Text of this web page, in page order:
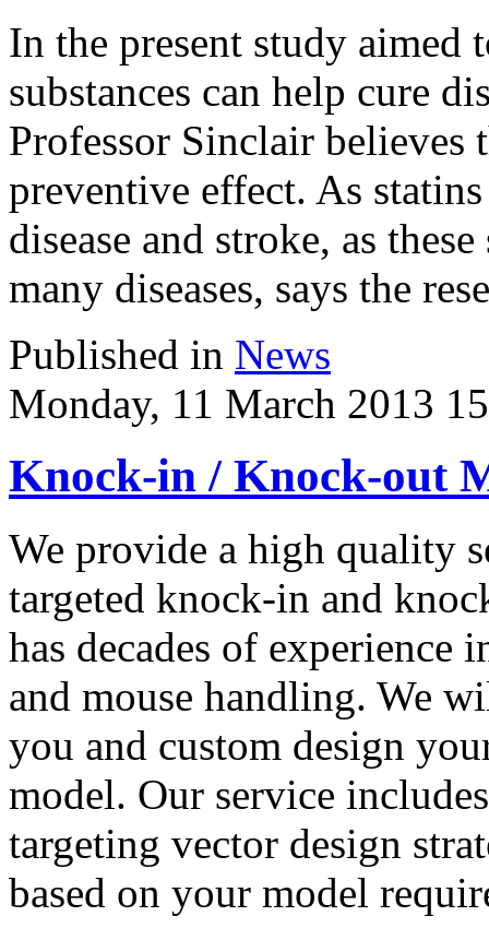
In the present study aimed
substances can help cure
Professor Sinclair
preventive effect. As
disease and stroke, as
many diseases, says the
Published in News
Monday, 11 March 2013
Knock-in / Knock-out
We provide a high quality
targeted knock-in and
has decades of experience
and mouse handling. We
you and custom design
model. Our service
targeting vector design
based on your model